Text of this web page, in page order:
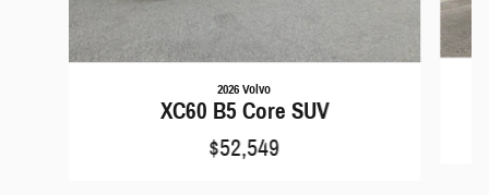
2026 Volvo
XC60 B5 Core SUV
$52,549